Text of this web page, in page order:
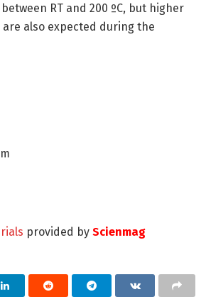
RT and 200 ºC, but higher
also expected during the
provided by Scienmag